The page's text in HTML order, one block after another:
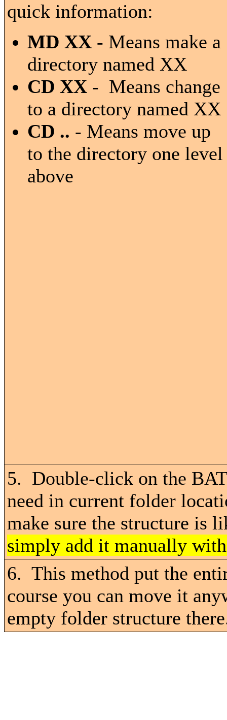
quick information:
MD XX - Means make a
directory named XX
CD XX - Means change
to a directory named XX
CD .. - Means move up
to the directory one level
above
5. Double-click on the
need in current folder
make sure the structure is
simply add it manually
6. This method put the
course you can move it
empty folder structure